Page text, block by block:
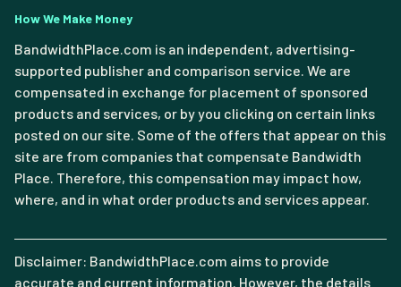
How We Make Money
BandwidthPlace.com is an independent, advertising-
supported publisher and comparison service. We are
compensated in exchange for placement of sponsored
products and services, or by you clicking on certain links
posted on our site. Some of the offers that appear on this
site are from companies that compensate Bandwidth
Place. Therefore, this compensation may impact how,
where, and in what order products and services appear.
Disclaimer: BandwidthPlace.com aims to provide
accurate and current information. However, the details